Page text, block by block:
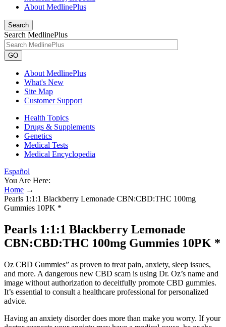
About MedlinePlus
Search
Search MedlinePlus
GO
About MedlinePlus
What's New
Site Map
Customer Support
Health Topics
Drugs & Supplements
Genetics
Medical Tests
Medical Encyclopedia
Español
You Are Here:
Home →
Pearls 1:1:1 Blackberry Lemonade CBN:CBD:THC 100mg
Gummies 10PK *
Pearls 1:1:1 Blackberry Lemonade
CBN:CBD:THC 100mg Gummies 10PK *
Oz CBD Gummies” as proven to treat pain, anxiety, sleep issues,
and more. A dangerous new CBD scam is using Dr. Oz’s name and
image without authorization to deceitfully promote CBD gummies.
It’s essential to consult a healthcare professional for personalized
advice.
Having an anxiety disorder does more than make you worry. If your